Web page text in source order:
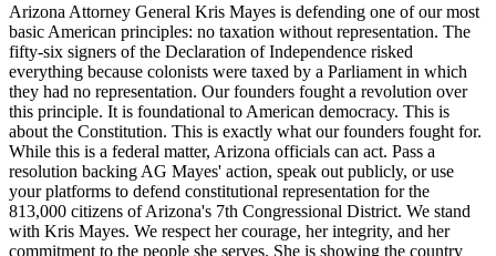
Arizona Attorney General Kris Mayes is defending one of our most
basic American principles: no taxation without representation. The
fifty-six signers of the Declaration of Independence risked
everything because colonists were taxed by a Parliament in which
they had no representation. Our founders fought a revolution over
this principle. It is foundational to American democracy. This is
about the Constitution. This is exactly what our founders fought for.
While this is a federal matter, Arizona officials can act. Pass a
resolution backing AG Mayes' action, speak out publicly, or use
your platforms to defend constitutional representation for the
813,000 citizens of Arizona's 7th Congressional District. We stand
with Kris Mayes. We respect her courage, her integrity, and her
commitment to the people she serves. She is showing the country